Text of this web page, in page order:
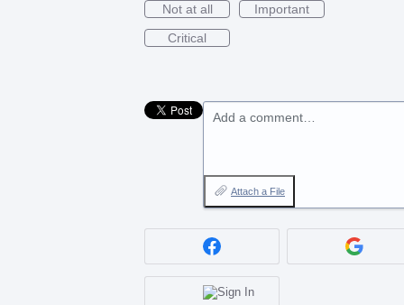
Not at all
Important
Critical
Add a comment…
Attach a File